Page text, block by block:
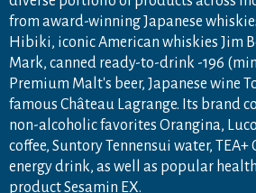
from award-winning Japanese
Hibiki, iconic American whiskies Jim
Mark, canned ready-to-drink -196
Premium Malt's beer, Japanese wine
famous Château Lagrange. Its brand
non-alcoholic favorites Orangina,
coffee, Suntory Tennensui water, TEA+
energy drink, as well as popular
product Sesamin EX.